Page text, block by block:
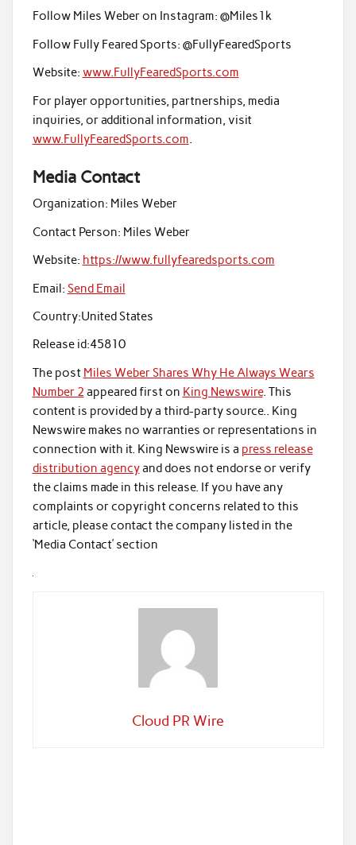
Follow Miles Weber on Instagram: @Miles1k
Follow Fully Feared Sports: @FullyFearedSports
Website: www.FullyFearedSports.com
For player opportunities, partnerships, media
inquiries, or additional information, visit
www.FullyFearedSports.com
Media Contact
Organization: Miles Weber
Contact Person: Miles Weber
Website: https://www.fullyfearedsports.com
Email: Send Email
Country:United States
Release id:45810
The post Miles Weber Shares Why He Always Wears
Number 2 appeared first on King Newswire. This
content is provided by a third-party source.. King
Newswire makes no warranties or representations in
connection with it. King Newswire is a press release
distribution agencyand does not endorse or verify
the claims made in this release. If you have any
complaints or copyright concerns related to this
article, please contact the company listed in the
‘Media Contact’ section
Cloud PR Wire